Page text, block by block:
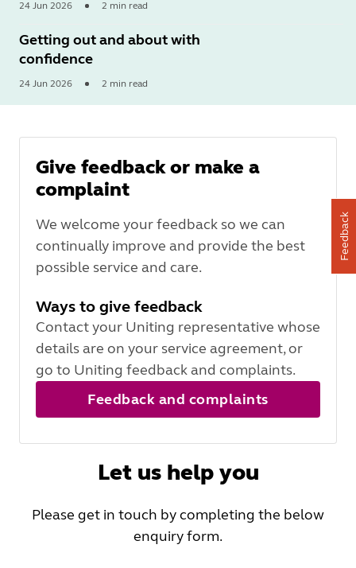
24 Jun 2026 2 min read
More
Getting out and about with
confidence
24 Jun 2026 2 min read
Give feedback or make a
complaint
We welcome your feedback so we can
continually improve and provide the best
possible service and care.
Ways to give feedback
Contact your Uniting representative whose
details are on your service agreement, or
go to Uniting feedback and complaints.
Feedback and complaints
Let us help you
Please get in touch by completing the below
enquiry form.
Feedback